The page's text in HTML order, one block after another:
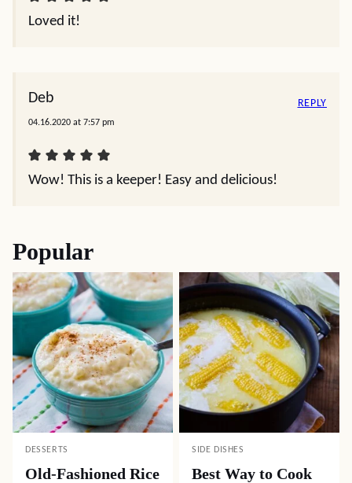
Loved it!
Deb
04.16.2020 at 7:57 pm
Wow! This is a keeper! Easy and delicious!
REPLY
Popular
DESSERTS
Old-Fashioned Rice
SIDE DISHES
Best Way to Cook